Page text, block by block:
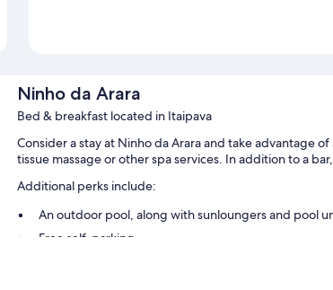
Ninho da Arara
Bed & breakfast located in Itaipava
Consider a stay at Ninho da Arara and take advantage
tissue massage or other spa services. In addition to a
Additional perks include:
An outdoor pool, along with sunloungers and pool
Free self-parking